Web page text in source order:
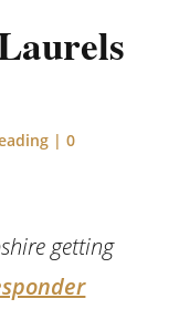
|0
getting